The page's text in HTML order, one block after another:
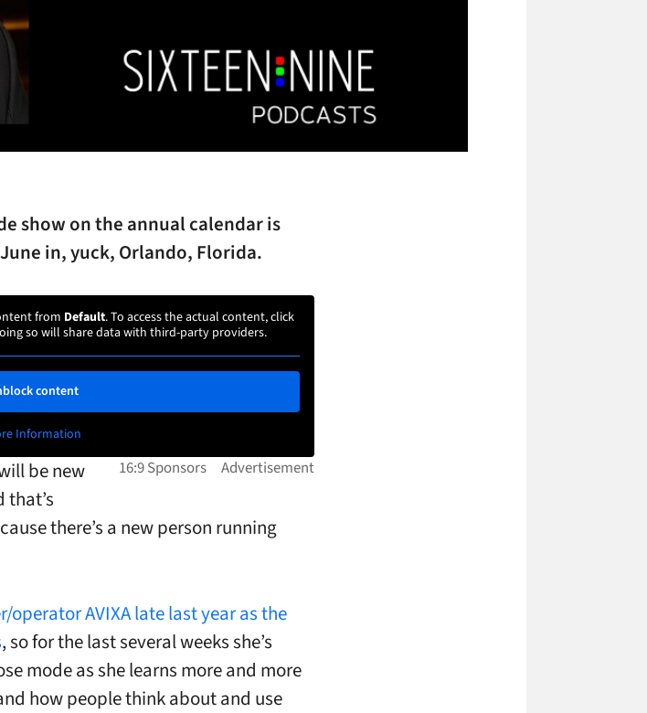
show on the annual calendar is
in, yuck, Orlando, Florida.
from Default. To access the actual content, click
so will share data with third-party providers.
content
Information
be new
there’s a new person running
AVIXA late last year as the
, so for the last several weeks she’s
mode as she learns more and more
how people think about and use